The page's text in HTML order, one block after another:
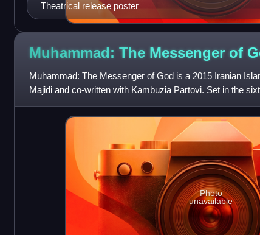
Theatrical release poster
Muhammad: The Messenger of
Muhammad: The Messenger of God is a 2015 Iranian
Majidi and co-written with Kambuzia Partovi. Set in the
around the childhood of th
Photo
unavailable